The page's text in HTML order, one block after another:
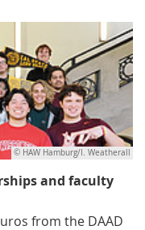
© HAW Hamburg/I. Weatherall
and faculty
from the DAAD